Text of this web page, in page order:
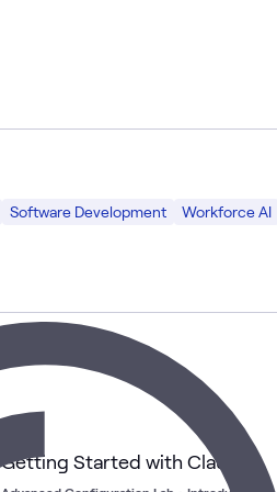
Getting Started with Claude
Software Development Workforce AI